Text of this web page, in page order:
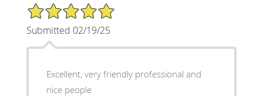
5/5 Star Rating
Submitted 02/19/25
Excellent, very friendly professional and
nice people